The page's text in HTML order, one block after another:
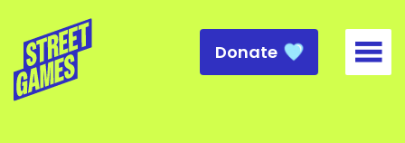
Donate